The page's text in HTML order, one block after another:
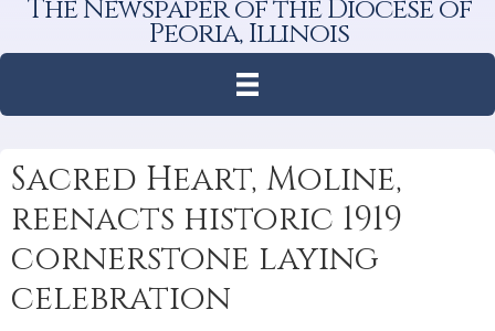
The Newspaper of the Diocese of
Peoria, Illinois
Sacred Heart, Moline,
reenacts historic 1919
cornerstone laying
celebration